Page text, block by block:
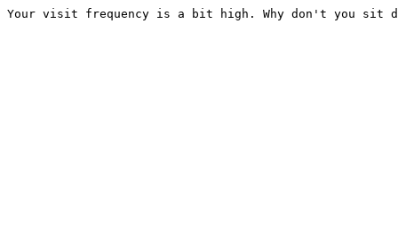
Your visit frequency is a bit high. Why don't you sit